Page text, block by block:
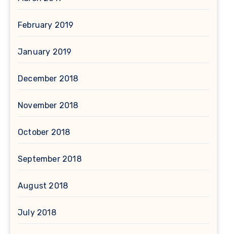
February 2019
January 2019
December 2018
November 2018
October 2018
September 2018
August 2018
July 2018